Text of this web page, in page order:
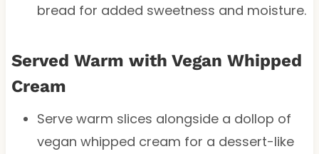
bread for added sweetness and moisture.
Served Warm with Vegan Whipped
Cream
Serve warm slices alongside a dollop of
vegan whipped cream for a dessert-like